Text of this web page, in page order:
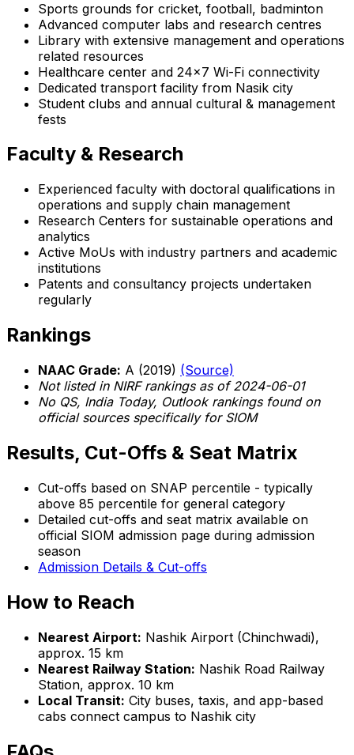
Sports grounds for cricket, football, badminton
Advanced computer labs and research centres
Library with extensive management and operations
related resources
Healthcare center and 24x7 Wi-Fi connectivity
Dedicated transport facility from Nasik city
Student clubs and annual cultural & management
fests
Faculty & Research
Experienced faculty with doctoral qualifications in
operations and supply chain management
Research Centers for sustainable operations and
analytics
Active MoUs with industry partners and academic
institutions
Patents and consultancy projects undertaken
regularly
Rankings
NAAC Grade: A (2019) (Source)
Not listed in NIRF rankings as of 2024-06-01
No QS, India Today, Outlook rankings found on
official sources specifically for SIOM
Results, Cut-Offs & Seat Matrix
Cut-offs based on SNAP percentile - typically
above 85 percentile for general category
Detailed cut-offs and seat matrix available on
official SIOM admission page during admission
season
Admission Details & Cut-offs
How to Reach
Nearest Airport: Nashik Airport (Chinchwadi),
approx. 15 km
Nearest Railway Station: Nashik Road Railway
Station, approx. 10 km
Local Transit: City buses, taxis, and app-based
cabs connect campus to Nashik city